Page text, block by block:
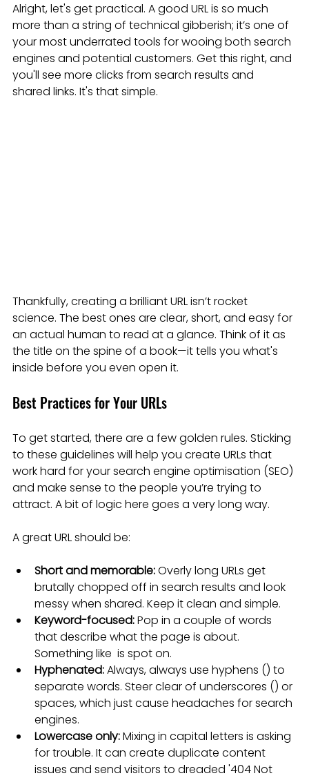
Alright, let's get practical. A good URL is so much
more than a string of technical gibberish; it’s one of
your most underrated tools for wooing both search
engines and potential customers. Get this right, and
you'll see more clicks from search results and
shared links. It's that simple.
Thankfully, creating a brilliant URL isn’t rocket
science. The best ones are clear, short, and easy for
an actual human to read at a glance. Think of it as
the title on the spine of a book—it tells you what's
inside before you even open it.
Best Practices for Your URLs
To get started, there are a few golden rules. Sticking
to these guidelines will help you create URLs that
work hard for your search engine optimisation (SEO)
and make sense to the people you’re trying to
attract. A bit of logic here goes a very long way.
A great URL should be:
Short and memorable: Overly long URLs get
brutally chopped off in search results and look
messy when shared. Keep it clean and simple.
Keyword-focused: Pop in a couple of words
that describe what the page is about.
Something like  is spot on.
Hyphenated: Always, always use hyphens () to
separate words. Steer clear of underscores () or
spaces, which just cause headaches for search
engines.
Lowercase only: Mixing in capital letters is asking
for trouble. It can create duplicate content
issues and send visitors to dreaded '404 Not